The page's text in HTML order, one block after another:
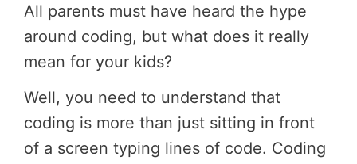
All parents must have heard the hype
around coding, but what does it really
mean for your kids?
Well, you need to understand that
coding is more than just sitting in front
of a screen typing lines of code. Coding